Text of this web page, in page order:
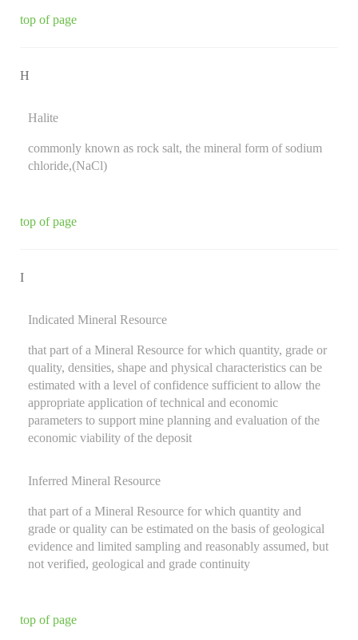
top of page
H
Halite
commonly known as rock salt, the mineral form of sodium
chloride,(NaCl)
top of page
I
Indicated Mineral Resource
that part of a Mineral Resource for which quantity, grade or
quality, densities, shape and physical characteristics can be
estimated with a level of confidence sufficient to allow the
appropriate application of technical and economic
parameters to support mine planning and evaluation of the
economic viability of the deposit
Inferred Mineral Resource
that part of a Mineral Resource for which quantity and
grade or quality can be estimated on the basis of geological
evidence and limited sampling and reasonably assumed, but
not verified, geological and grade continuity
top of page